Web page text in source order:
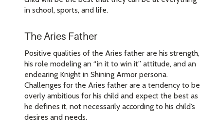
in school, sports, and life.
The Aries Father
Positive qualities of the Aries father are his strength,
his role modeling an “in it to win it” attitude, and an
endearing Knight in Shining Armor persona.
Challenges for the Aries father are a tendency to be
overly ambitious for his child and expect the best as
he defines it, not necessarily according to his child’s
desires and needs.